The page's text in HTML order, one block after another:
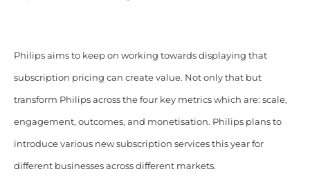
Philips aims to keep on working towards displaying that
subscription pricing can create value. Not only that but
transform Philips across the four key metrics which are: scale,
engagement, outcomes, and monetisation. Philips plans to
introduce various new subscription services this year for
different businesses across different markets.